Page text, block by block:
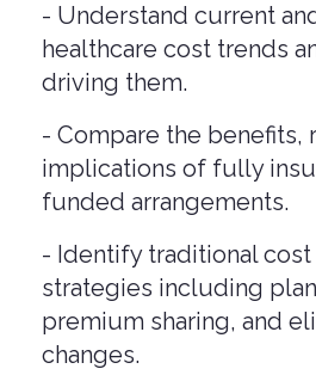
- Understand current
healthcare cost trends
driving them.
- Compare the benefits,
implications of fully
funded arrangements.
- Identify traditional
strategies including
premium sharing, and
changes.